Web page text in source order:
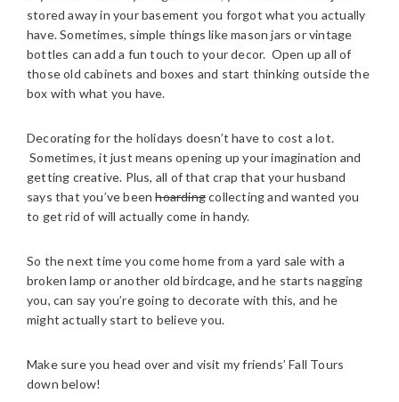
stored away in your basement you forgot what you actually
have. Sometimes, simple things like mason jars or vintage
bottles can add a fun touch to your decor. Open up all of
those old cabinets and boxes and start thinking outside the
box with what you have.
Decorating for the holidays doesn’t have to cost a lot.
Sometimes, it just means opening up your imagination and
getting creative. Plus, all of that crap that your husband
says that you’ve beenhoardingcollecting and wanted you
to get rid of will actually come in handy.
So the next time you come home from a yard sale with a
broken lamp or another old birdcage, and he starts nagging
you, can say you’re going to decorate with this, and he
might actually start to believe you.
Make sure you head over and visit my friends’ Fall Tours
down below!